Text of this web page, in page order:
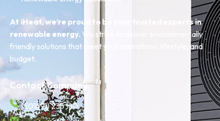
At iHeat, we’re proud to be your trusted experts in
renewable energy.We strive to deliver environmentally
friendly solutions that meet your aspirations, lifestyle, and
budget.
Contact Company
(01691) 238 180